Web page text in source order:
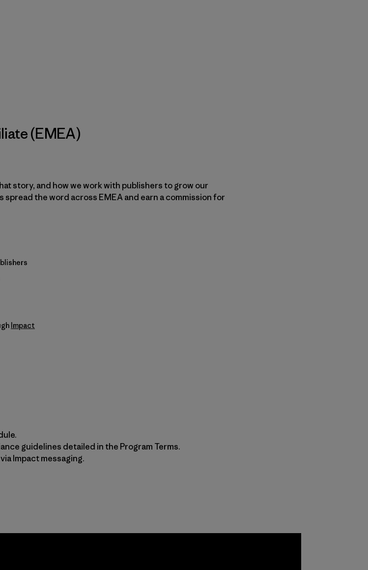
(EMEA)
story, and how we work with publishers to grow our
spread the word across EMEA and earn a commission for
Impact
guidelines detailed in the Program Terms.
Impact messaging.